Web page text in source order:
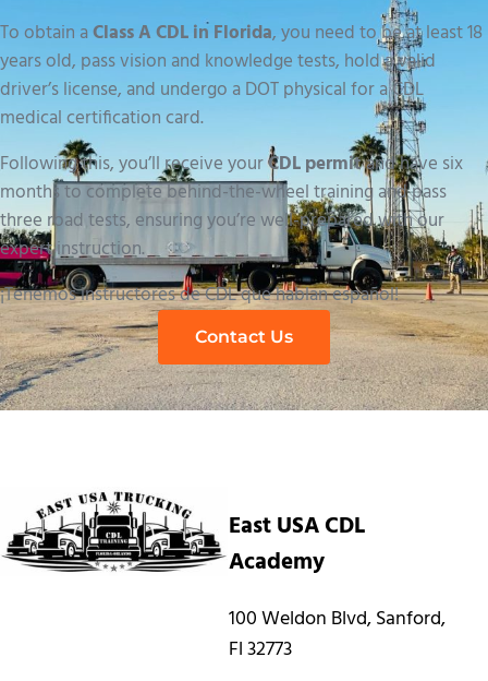
To obtain aClass A CDL in Florida, you need to be at least 18
years old, pass vision and knowledge tests, hold a valid
driver’s license, and undergo a DOT physical for a CDL
medical certification card.
Following this, you’ll receive yourCDL permitand have six
months to complete behind-the-wheel training and pass
three road tests, ensuring you’re well-prepared with our
expert instruction.
¡Tenemos instructores de CDL que hablan español!
Contact Us
East USA CDL
Academy
100 Weldon Blvd, Sanford,
Fl 32773